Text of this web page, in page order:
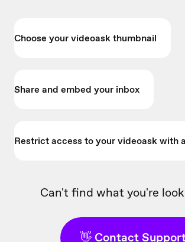
Choose your videoask thumbnail
Share and embed your inbox
Restrict access to your videoask with
Can't find what you're
👋 Contact Support